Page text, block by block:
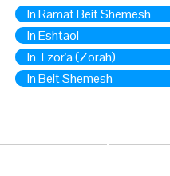
In Ramat Beit Shemesh
In Eshtaol
In Tzor'a (Zorah)
In Beit Shemesh